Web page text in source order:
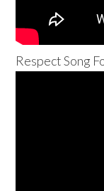
Respect Song